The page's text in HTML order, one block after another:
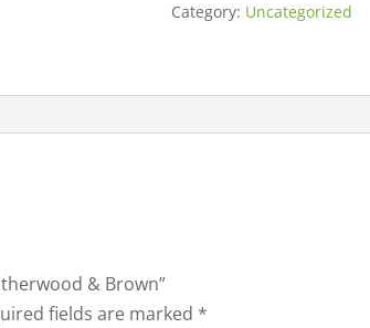
Category: Uncategorized
& Brown”
fields are marked *